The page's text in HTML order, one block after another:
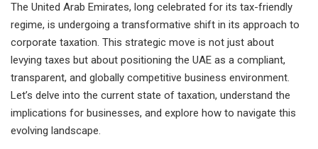
The United Arab Emirates, long celebrated for its tax-friendly
regime, is undergoing a transformative shift in its approach to
corporate taxation. This strategic move is not just about
levying taxes but about positioning the UAE as a compliant,
transparent, and globally competitive business environment.
Let’s delve into the current state of taxation, understand the
implications for businesses, and explore how to navigate this
evolving landscape.